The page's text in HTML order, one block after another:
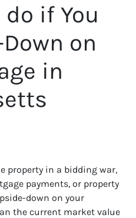
if You
on
in
property in a bidding war,
payments, or property
down on your
the current market value